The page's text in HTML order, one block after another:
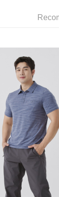
within 30
system scoring
disclosed.
through OP Pay
telecom bill. A
cycle.
the link in the
following channels:
stores, bank
Taiwan Mobile
goods or
receivables from
the merchant to
to the
the checkout.
to the "AFTEE
SMS verification
placement, you will
the payment
can make the
stores, ATMs,
is
to make the
However, if
where you made
consent will still be
payment through
and payment
"AFTEE Buy Now
on orders of
on orders
on orders